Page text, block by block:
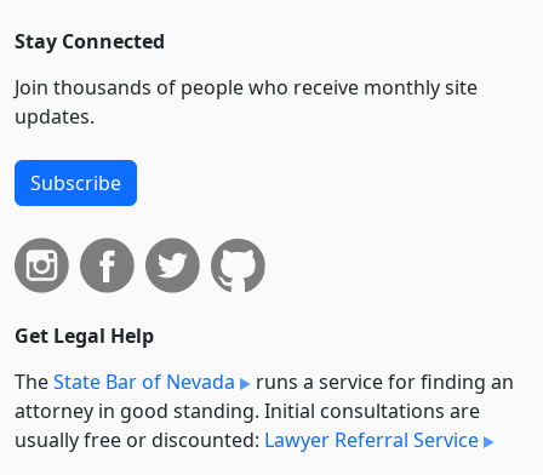
Stay Connected
Join thousands of people who receive monthly site
updates.
Subscribe
Get Legal Help
TheState Bar of Nevada
runs a service for finding an
attorney in good standing. Initial consultations are
usually free or discounted: Lawyer Referral Service